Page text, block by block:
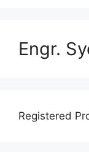
Engr.
Registered